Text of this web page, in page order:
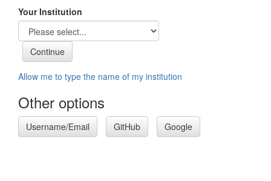
Your Institution
Allow me to type the name of my institution
Other options
Username/Email GitHub Google